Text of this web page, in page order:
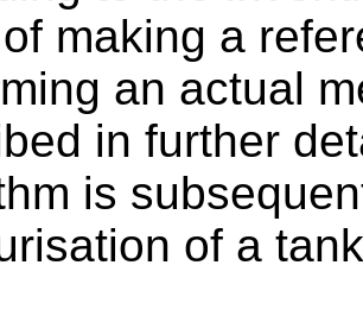
making a
an actual
in further
is
of a